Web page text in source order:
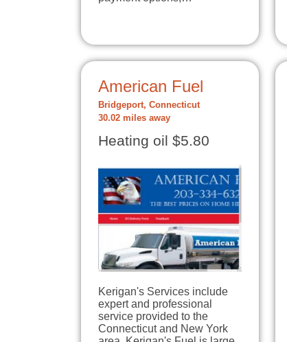
American Fuel
Bridgeport, Connecticut
30.02 miles away
Heating oil $5.80
Kerigan's Services include
expert and professional
service provided to the
Connecticut and New York